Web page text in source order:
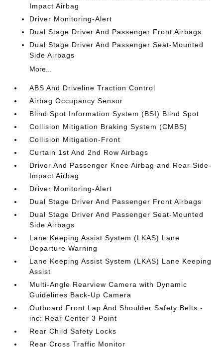
Impact Airbag
Driver Monitoring-Alert
Dual Stage Driver And Passenger Front Airbags
Dual Stage Driver And Passenger Seat-Mounted
Side Airbags
More...
ABS And Driveline Traction Control
Airbag Occupancy Sensor
Blind Spot Information System (BSI) Blind Spot
Collision Mitigation Braking System (CMBS)
Collision Mitigation-Front
Curtain 1st And 2nd Row Airbags
Driver And Passenger Knee Airbag and Rear Side-
Impact Airbag
Driver Monitoring-Alert
Dual Stage Driver And Passenger Front Airbags
Dual Stage Driver And Passenger Seat-Mounted
Side Airbags
Lane Keeping Assist System (LKAS) Lane
Departure Warning
Lane Keeping Assist System (LKAS) Lane Keeping
Assist
Multi-Angle Rearview Camera with Dynamic
Guidelines Back-Up Camera
Outboard Front Lap And Shoulder Safety Belts -
inc: Rear Center 3 Point
Rear Child Safety Locks
Rear Cross Traffic Monitor